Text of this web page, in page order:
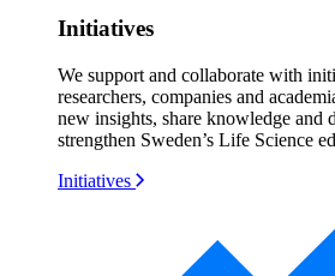
Initiatives
We support and collaborate with
researchers, companies and
new insights, share knowledge and
strengthen Sweden’s Life Science
Initiatives